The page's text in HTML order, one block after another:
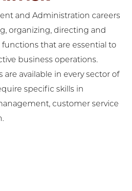
and Administration careers
organizing, directing and
that are essential to
business operations.
are available in every sector of
specific skills in
customer service